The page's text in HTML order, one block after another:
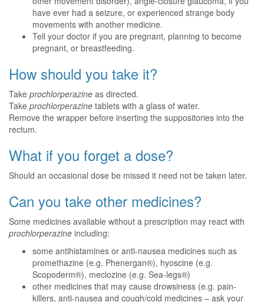
have ever had a seizure, or experienced strange body
movements with another medicine.
Tell your doctor if you are pregnant, planning to become
pregnant, or breastfeeding.
How should you take it?
Take prochlorperazine as directed.
Take prochlorperazine tablets with a glass of water.
Remove the wrapper before inserting the suppositories into the
rectum.
What if you forget a dose?
Should an occasional dose be missed it need not be taken later.
Can you take other medicines?
Some medicines available without a prescription may react with
prochlorperazine including:
some antihistamines or anti-nausea medicines such as
promethazine (e.g. Phenergan®), hyoscine (e.g.
Scopoderm®), meclozine (e.g. Sea-legs®)
other medicines that may cause drowsiness (e.g. pain-
killers, anti-nausea and cough/cold medicines – ask your